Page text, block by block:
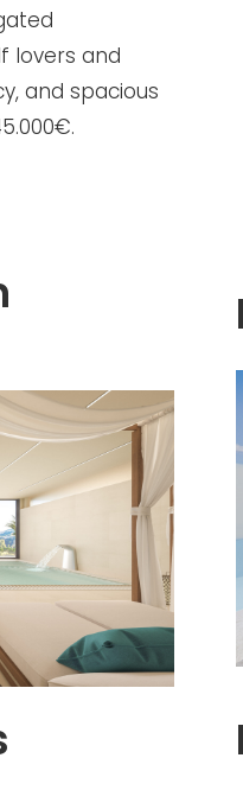
lovers and
and spacious